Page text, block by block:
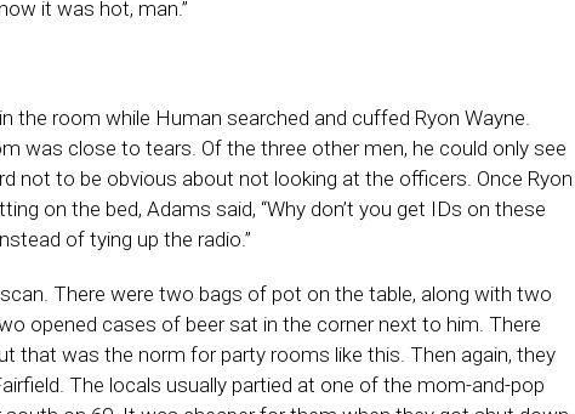
it was hot, man.”
the room while Human searched and cuffed Ryon Wayne.
was close to tears. Of the three other men, he could only see
not to be obvious about not looking at the officers. Once Ryon
on the bed, Adams said, “Why don’t you get IDs on these
of tying up the radio.”
There were two bags of pot on the table, along with two
opened cases of beer sat in the corner next to him. There
that was the norm for party rooms like this. Then again, they
The locals usually partied at one of the mom-and-pop